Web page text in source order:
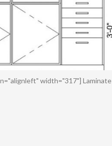
width="317"] Laminate